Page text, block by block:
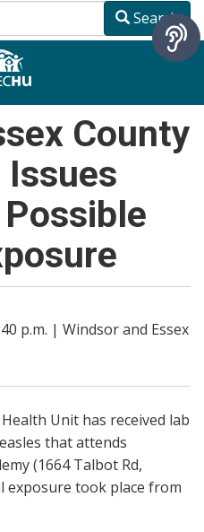
Search
County
Issues
p.m. | Windsor and Essex
Unit has received lab
that attends
(1664 Talbot Rd,
exposure took place from